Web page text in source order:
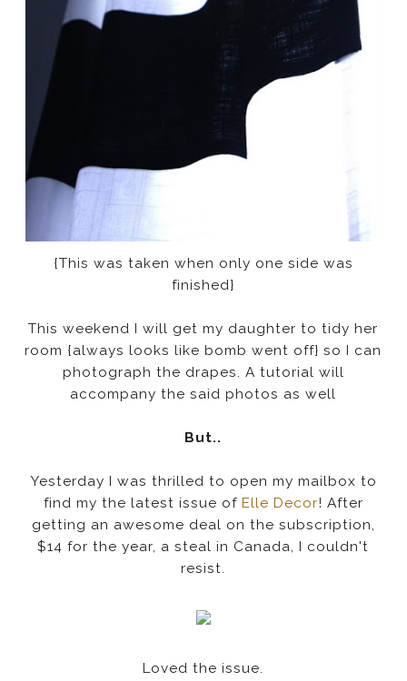
{This was taken when only one side was
finished}
This weekend I will get my daughter to tidy her
room {always looks like bomb went off} so I can
photograph the drapes. A tutorial will
accompany the said photos as well
But..
Yesterday I was thrilled to open my mailbox to
find my the latest issue of Elle Decor! After
getting an awesome deal on the subscription,
$14 for the year, a steal in Canada, I couldn't
resist.
Loved the issue.